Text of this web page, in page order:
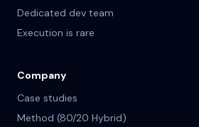
Dedicated dev team
Execution is rare
Company
Case studies
Method (80/20 Hybrid)